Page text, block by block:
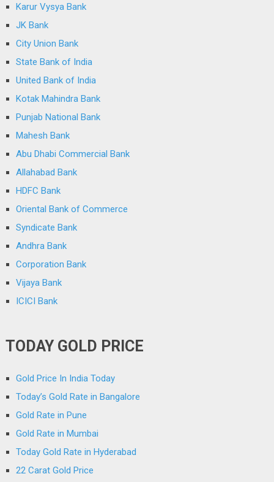
Karur Vysya Bank
JK Bank
City Union Bank
State Bank of India
United Bank of India
Kotak Mahindra Bank
Punjab National Bank
Mahesh Bank
Abu Dhabi Commercial Bank
Allahabad Bank
HDFC Bank
Oriental Bank of Commerce
Syndicate Bank
Andhra Bank
Corporation Bank
Vijaya Bank
ICICI Bank
TODAY GOLD PRICE
Gold Price In India Today
Today’s Gold Rate in Bangalore
Gold Rate in Pune
Gold Rate in Mumbai
Today Gold Rate in Hyderabad
22 Carat Gold Price